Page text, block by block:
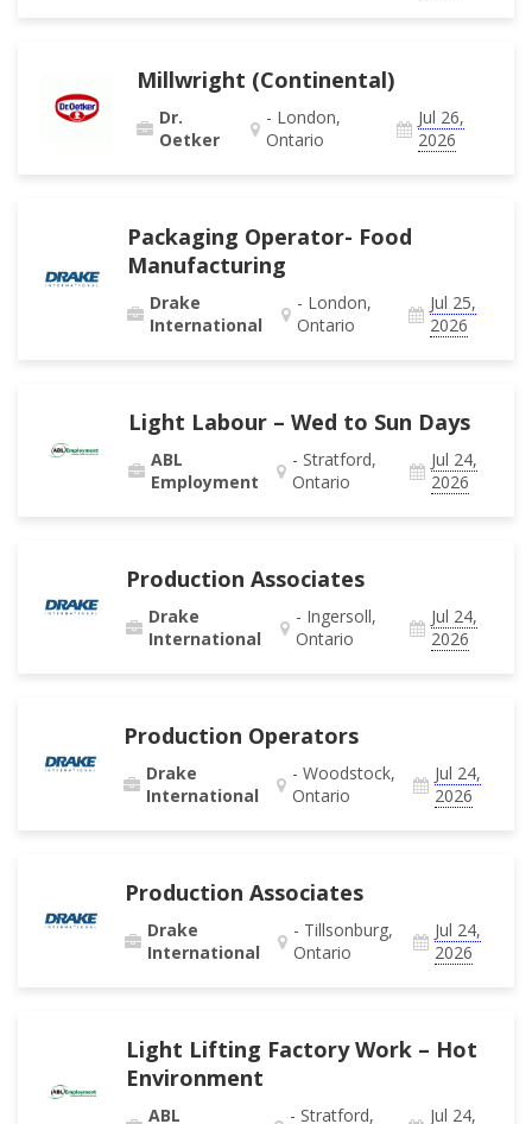
Millwright (Continental)
Dr.
Oetker
- London,
Ontario
Jul 26,
2026
Packaging Operator- Food
Manufacturing
Drake
International
- London,
Ontario
Jul 25,
2026
Light Labour – Wed to Sun Days
ABL
Employment
- Stratford,
Ontario
Jul 24,
2026
Production Associates
Drake
International
- Ingersoll,
Ontario
Jul 24,
2026
Production Operators
Drake
International
- Woodstock,
Ontario
Jul 24,
2026
Production Associates
Drake
International
- Tillsonburg,
Ontario
Jul 24,
2026
Light Lifting Factory Work – Hot
Environment
ABL - Stratford, Jul 24,